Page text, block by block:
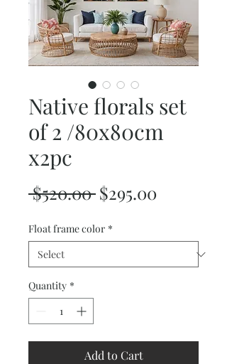
Native florals set
of 2 /80x80cm
x2pc
$520.00 Regular
$295.00
Float frame color *
Quantity *
Add to Cart